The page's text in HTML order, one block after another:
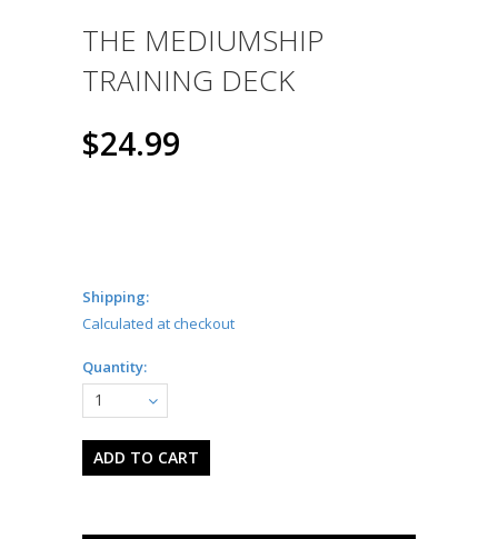
THE MEDIUMSHIP
TRAINING DECK
$24.99
Shipping:
Calculated at checkout
Quantity:
1